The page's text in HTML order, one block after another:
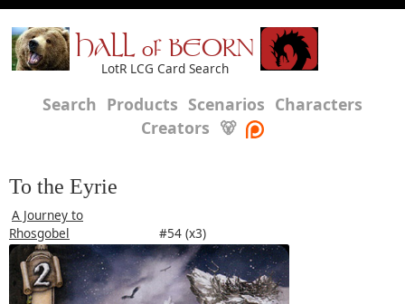
HALL of BEORN
LotR LCG Card Search
Search Products Scenarios Characters
Creators 🐻
To the Eyrie
A Journey to
Rhosgobel
#54 (x3)